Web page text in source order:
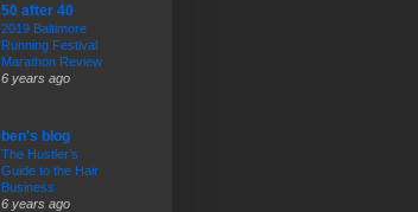
50 after 40
2019 Baltimore
Running Festival
Marathon Review
6 years ago
ben's blog
The Hustler’s
Guide to the Hair
Business
6 years ago